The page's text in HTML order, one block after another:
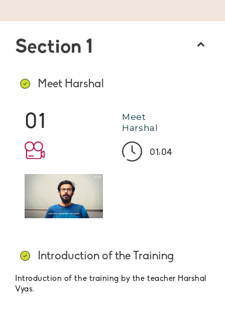
Section 1
Meet Harshal
01
Meet
Harshal
01:04
Introduction of the Training
Introduction of the training by the teacher Harshal
Vyas.